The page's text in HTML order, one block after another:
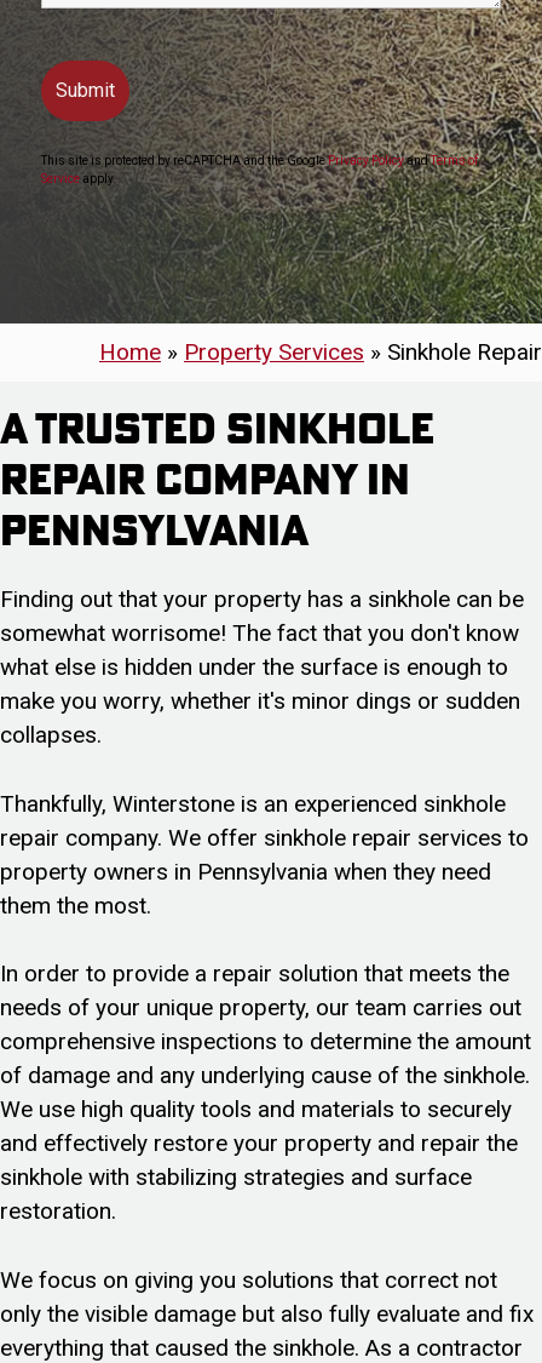
This site is protected by reCAPTCHA and the GooglePrivacy PolicyandTerms of
Serviceapply.
Home » Property Services » Sinkhole Repair
A Trusted Sinkhole
Repair Company in
Pennsylvania
Finding out that your property has a sinkhole can be
somewhat worrisome! The fact that you don't know
what else is hidden under the surface is enough to
make you worry, whether it's minor dings or sudden
collapses.
Thankfully, Winterstone is an experienced sinkhole
repair company. We offer sinkhole repair services to
property owners in Pennsylvania when they need
them the most.
In order to provide a repair solution that meets the
needs of your unique property, our team carries out
comprehensive inspections to determine the amount
of damage and any underlying cause of the sinkhole.
We use high quality tools and materials to securely
and effectively restore your property and repair the
sinkhole with stabilizing strategies and surface
restoration.
We focus on giving you solutions that correct not
only the visible damage but also fully evaluate and fix
everything that caused the sinkhole. As a contractor